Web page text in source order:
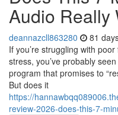
Audio Really
deannazcll863280 81
If you’re struggling with
stress, you’ve probably
program that promises to
But does it
https://
review-2026-does-this-7-